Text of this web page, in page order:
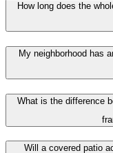
How long does the
My neighborhood has
What is the difference
Will a covered patio